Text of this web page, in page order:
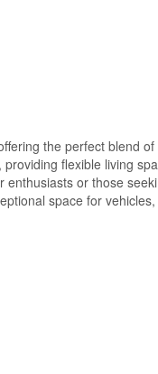
the perfect blend
flexible living
or those
space for